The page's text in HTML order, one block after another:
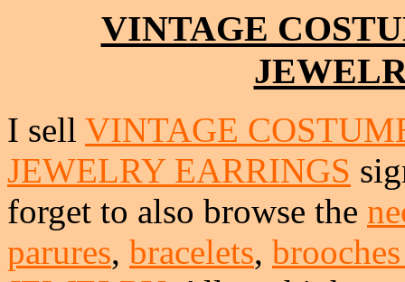
VINTAGE
I sell VINTAGE
JEWELRY EARRINGS
forget to also browse the
parures, bracelets,